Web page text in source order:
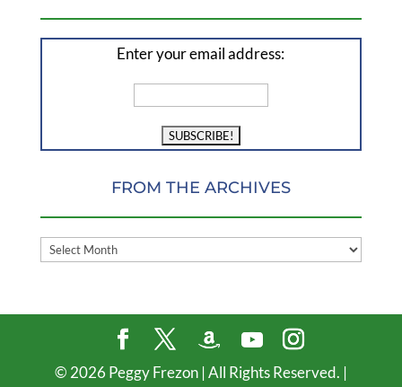
Enter your email address:
FROM THE ARCHIVES
FROM
© 2026 Peggy Frezon | All Rights Reserved. |